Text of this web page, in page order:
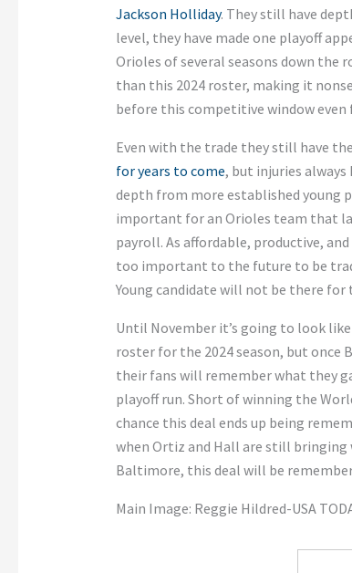
Jackson Holliday. They still have
level, they have made one playoff
Orioles of several seasons down the
than this 2024 roster, making it
before this competitive window
Even with the trade they still have
for years to come, but injuries always
depth from more established young
important for an Orioles team that
payroll. As affordable, productive,
too important to the future to be
Young candidate will not be there
Until November it’s going to look
roster for the 2024 season, but once
their fans will remember what they
playoff run. Short of winning the
chance this deal ends up being
when Ortiz and Hall are still bringing
Baltimore, this deal will be
Main Image: Reggie Hildred-USA